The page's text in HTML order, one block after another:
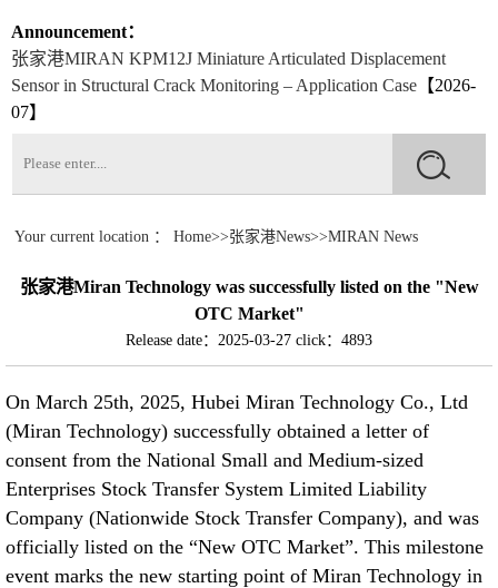
Announcement：
张家港Application of the Miran pull rope displacement sensor on a
Roller Conveyor 【2026-07】
张家港Application of Miran Magnetostrictive Level Sensors for
Monitoring Water Levels in Underground Wells in Park
Landscapes【2026-07】
张家港Installation and Application of Miran Lubricating Oil Pumps
【2026-07】
张家港How to Reduce the Damage of Displacement Sensors?
张家港The Application Case of the Displacement Sensor
LVDTC20 Crack Gauge for Crack Monitoring【2026-06】
张家港Application cases of Miran KPM12 micro Pull Rod
Electronic Ruler on All Ground Vehicles【2026-06】
Your current location ：Home>>张家港News>>MIRAN News
张家港Miran Technology was successfully listed on the "New
OTC Market"
Release date：2025-03-27 click：4893
On March 25th, 2025, Hubei Miran Technology Co., Ltd
(Miran Technology) successfully obtained a letter of
consent from the National Small and Medium-sized
Enterprises Stock Transfer System Limited Liability
Company (Nationwide Stock Transfer Company), and was
officially listed on the “New OTC Market”. This milestone
event marks the new starting point of Miran Technology in